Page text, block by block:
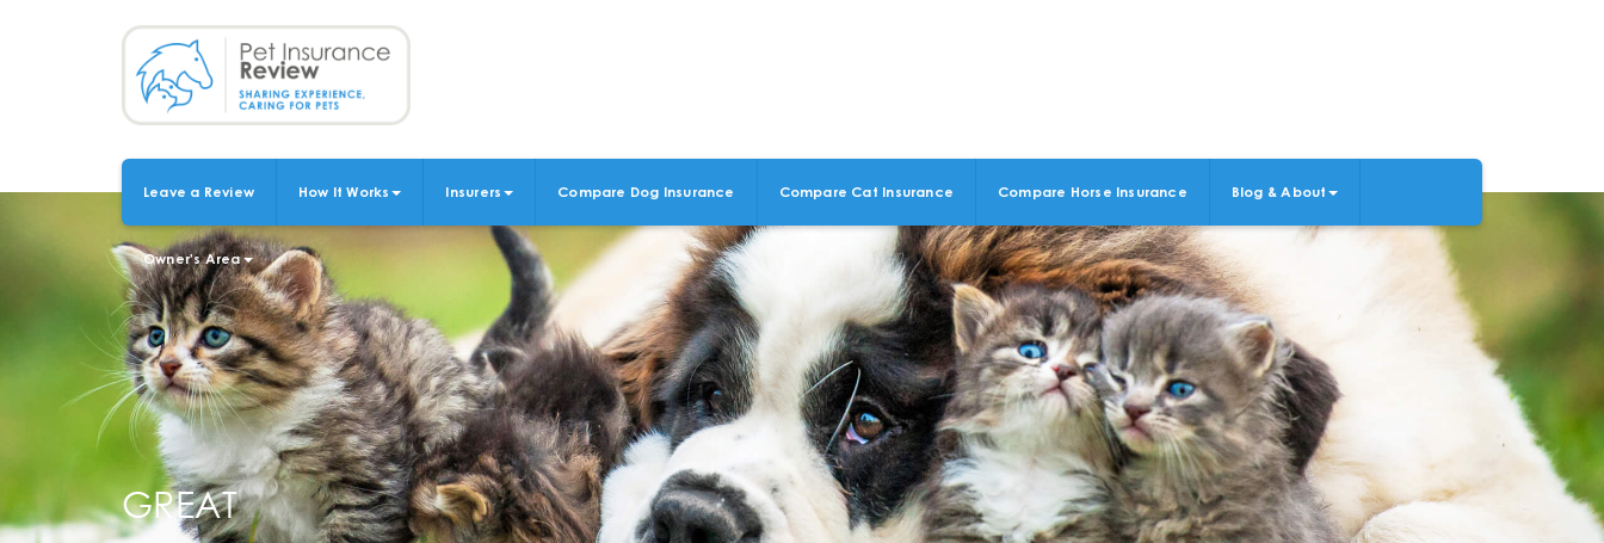
MAIN
NAVIGATION
Leave a Review How It Works Insurers Compare Dog Insurance Compare Cat Insurance Compare Horse Insurance Blog & About
Owner's Area
GREAT